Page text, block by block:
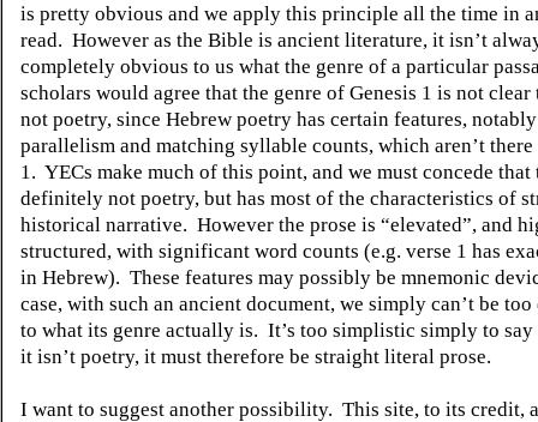
is pretty obvious and we apply this principle all the time in
read. However as the Bible is ancient literature, it isn’t
completely obvious to us what the genre of a particular
scholars would agree that the genre of Genesis 1 is not clear
not poetry, since Hebrew poetry has certain features,
parallelism and matching syllable counts, which aren’t there
1. YECs make much of this point, and we must concede that
definitely not poetry, but has most of the characteristics of
historical narrative. However the prose is “elevated”, and
structured, with significant word counts (e.g. verse 1 has
in Hebrew). These features may possibly be mnemonic
case, with such an ancient document, we simply can’t be too
to what its genre actually is. It’s too simplistic simply to say
it isn’t poetry, it must therefore be straight literal prose.
I want to suggest another possibility. This site, to its credit,